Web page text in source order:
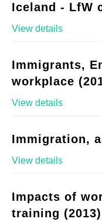
Iceland - LfW
View details
Immigrants,
workplace
View details
Immigration,
View details
Impacts of
training (2013)